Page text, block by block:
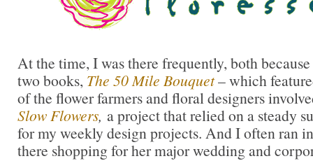
At the time, I was there frequently, both
two books, The 50 Mile Bouquet– which
of the flower farmers and floral designers
Slow Flowers, a project that relied on a steady
for my weekly design projects. And I often ran
there shopping for her major wedding and